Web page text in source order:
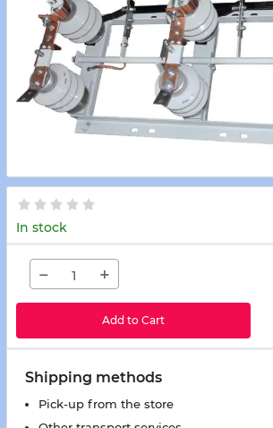
In stock
− +
Add to Cart
Shipping methods
Pick-up from the store